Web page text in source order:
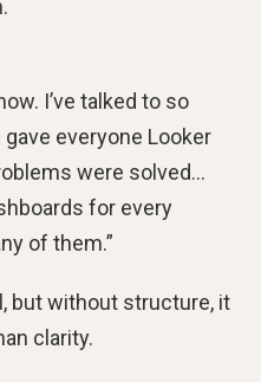
I’ve talked to so
everyone Looker
were solved…
for every
of them.”
but without structure, it
clarity.